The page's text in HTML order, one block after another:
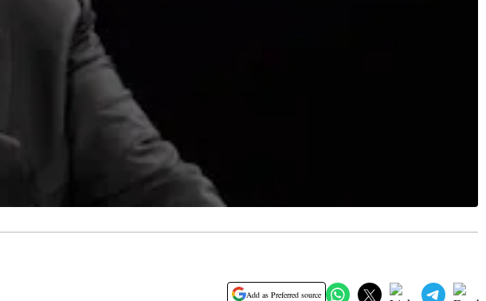
Add as Preferred source